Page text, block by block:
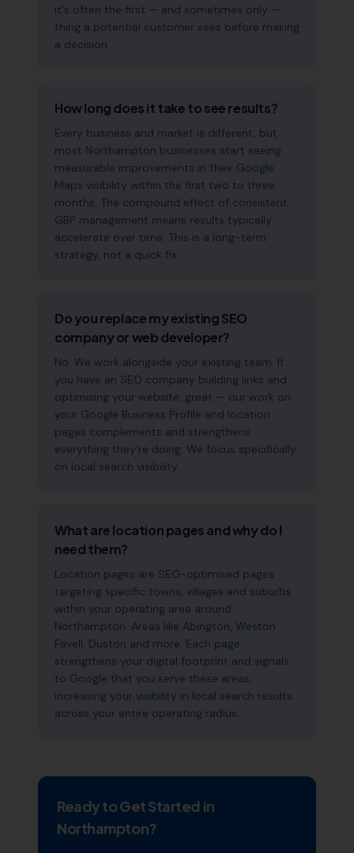
it's often the first — and sometimes only —
thing a potential customer sees before making
a decision.
How long does it take to see results?
Every business and market is different, but
most Northampton businesses start seeing
measurable improvements in their Google
Maps visibility within the first two to three
months. The compound effect of consistent
GBP management means results typically
accelerate over time. This is a long-term
strategy, not a quick fix.
Do you replace my existing SEO
company or web developer?
No. We work alongside your existing team. If
you have an SEO company building links and
optimising your website, great — our work on
your Google Business Profile and location
pages complements and strengthens
everything they're doing. We focus specifically
on local search visibility.
What are location pages and why do I
need them?
Location pages are SEO-optimised pages
targeting specific towns, villages and suburbs
within your operating area around
Northampton. Areas like Abington, Weston
Favell, Duston and more. Each page
strengthens your digital footprint and signals
to Google that you serve these areas,
increasing your visibility in local search results
across your entire operating radius.
Ready to Get Started in
Northampton?